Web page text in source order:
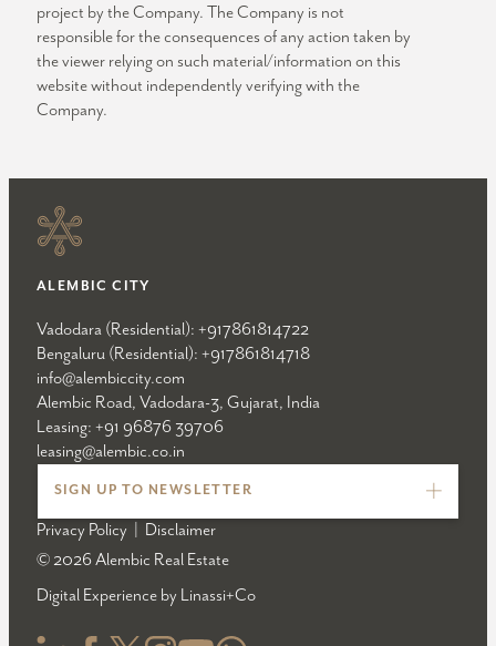
project by the Company. The Company is not
responsible for the consequences of any action taken by
the viewer relying on such material/information on this
website without independently verifying with the
Company.
ALEMBIC CITY
Vadodara (Residential): +917861814722
Bengaluru (Residential): +917861814718
info@alembiccity.com
Alembic Road, Vadodara-3, Gujarat, India
Leasing: +91 96876 39706
leasing@alembic.co.in
SIGN UP TO NEWSLETTER
Privacy Policy
Disclaimer
© 2026 Alembic Real Estate
Digital Experience by Linassi+Co